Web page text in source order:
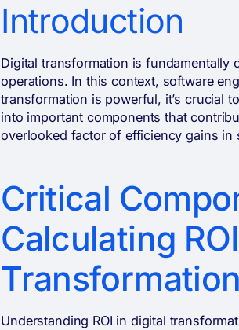
Introduction
Digital transformation is fundamentally
operations. In this context, software
transformation is powerful, it’s crucial
into important components that
overlooked factor of efficiency gains in
Critical
Calculating
Understanding ROI in digital